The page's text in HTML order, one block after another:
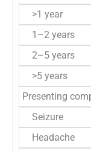
>1 year
1–2 years
2–5 years
>5 years
Presenting
Seizure
Headache